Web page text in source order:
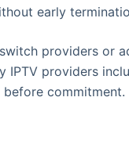
early
providers or
IPTV providers
commitment.